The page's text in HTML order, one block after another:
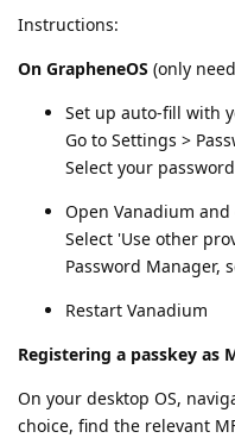
Instructions:
On GrapheneOS (only
Set up auto-fill with
Go to Settings >
Select your
Open Vanadium
Select 'Use other
Password Manager,
Restart Vanadium
Registering a passkey as
On your desktop OS,
choice, find the relevant